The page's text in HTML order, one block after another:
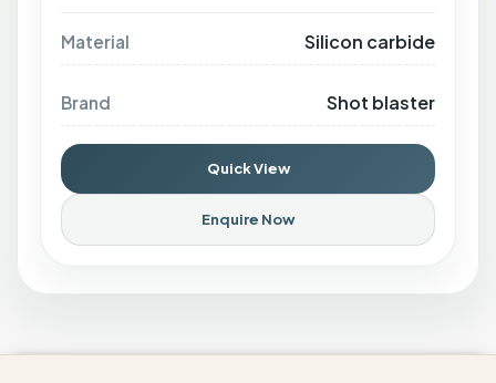
Material Silicon carbide
Brand Shot blaster
Quick View
Enquire Now